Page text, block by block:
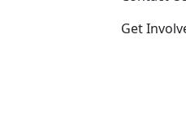
Get